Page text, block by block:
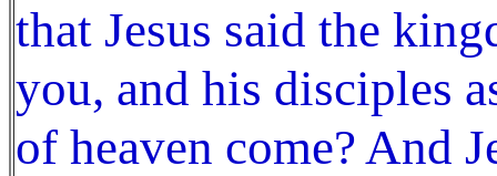
that Jesus said the
you, and his disciples
of heaven come? And